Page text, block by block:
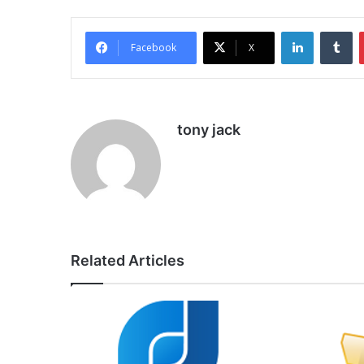
Facebook X
LinkedIn
tony jack
Related Articles